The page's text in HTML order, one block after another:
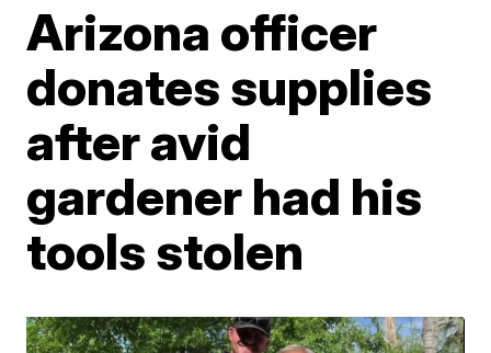
Arizona officer
donates supplies
after avid
gardener had his
tools stolen